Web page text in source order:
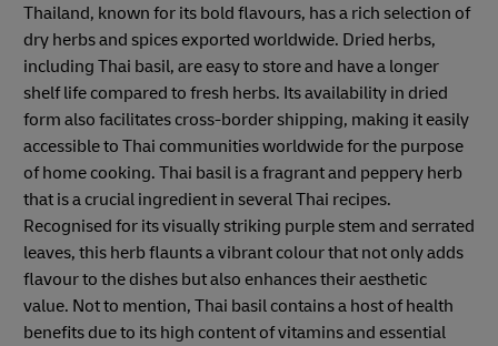
Thailand, known for its bold flavours, has a rich selection of
dry herbs and spices exported worldwide. Dried herbs,
including Thai basil, are easy to store and have a longer
shelf life compared to fresh herbs. Its availability in dried
form also facilitates cross-border shipping, making it easily
accessible to Thai communities worldwide for the purpose
of home cooking. Thai basil is a fragrant and peppery herb
that is a crucial ingredient in several Thai recipes.
Recognised for its visually striking purple stem and serrated
leaves, this herb flaunts a vibrant colour that not only adds
flavour to the dishes but also enhances their aesthetic
value. Not to mention, Thai basil contains a host of health
benefits due to its high content of vitamins and essential